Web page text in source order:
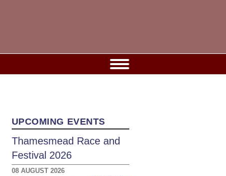
UPCOMING EVENTS
Thamesmead Race and
Festival 2026
08 AUGUST 2026